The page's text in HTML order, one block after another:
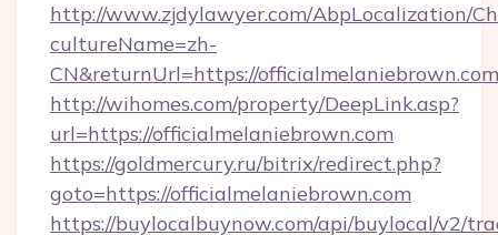
http://www.zjdylawyer.com/AbpLocalization/
cultureName=zh-
CN&returnUrl=https://
http://wihomes.com/property/DeepLink.asp?
url=https://officialmelaniebrown.com
https://goldmercury.ru/bitrix/redirect.php?
goto=https://officialmelaniebrown.com
https://buylocalbuynow.com/api/buylocal/v2/